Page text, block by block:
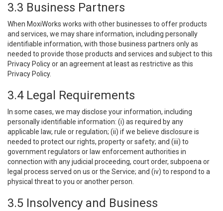
3.3 Business Partners
When MoxiWorks works with other businesses to offer products
and services, we may share information, including personally
identifiable information, with those business partners only as
needed to provide those products and services and subject to this
Privacy Policy or an agreement at least as restrictive as this
Privacy Policy.
3.4 Legal Requirements
In some cases, we may disclose your information, including
personally identifiable information: (i) as required by any
applicable law, rule or regulation; (ii) if we believe disclosure is
needed to protect our rights, property or safety; and (iii) to
government regulators or law enforcement authorities in
connection with any judicial proceeding, court order, subpoena or
legal process served on us or the Service; and (iv) to respond to a
physical threat to you or another person.
3.5 Insolvency and Business